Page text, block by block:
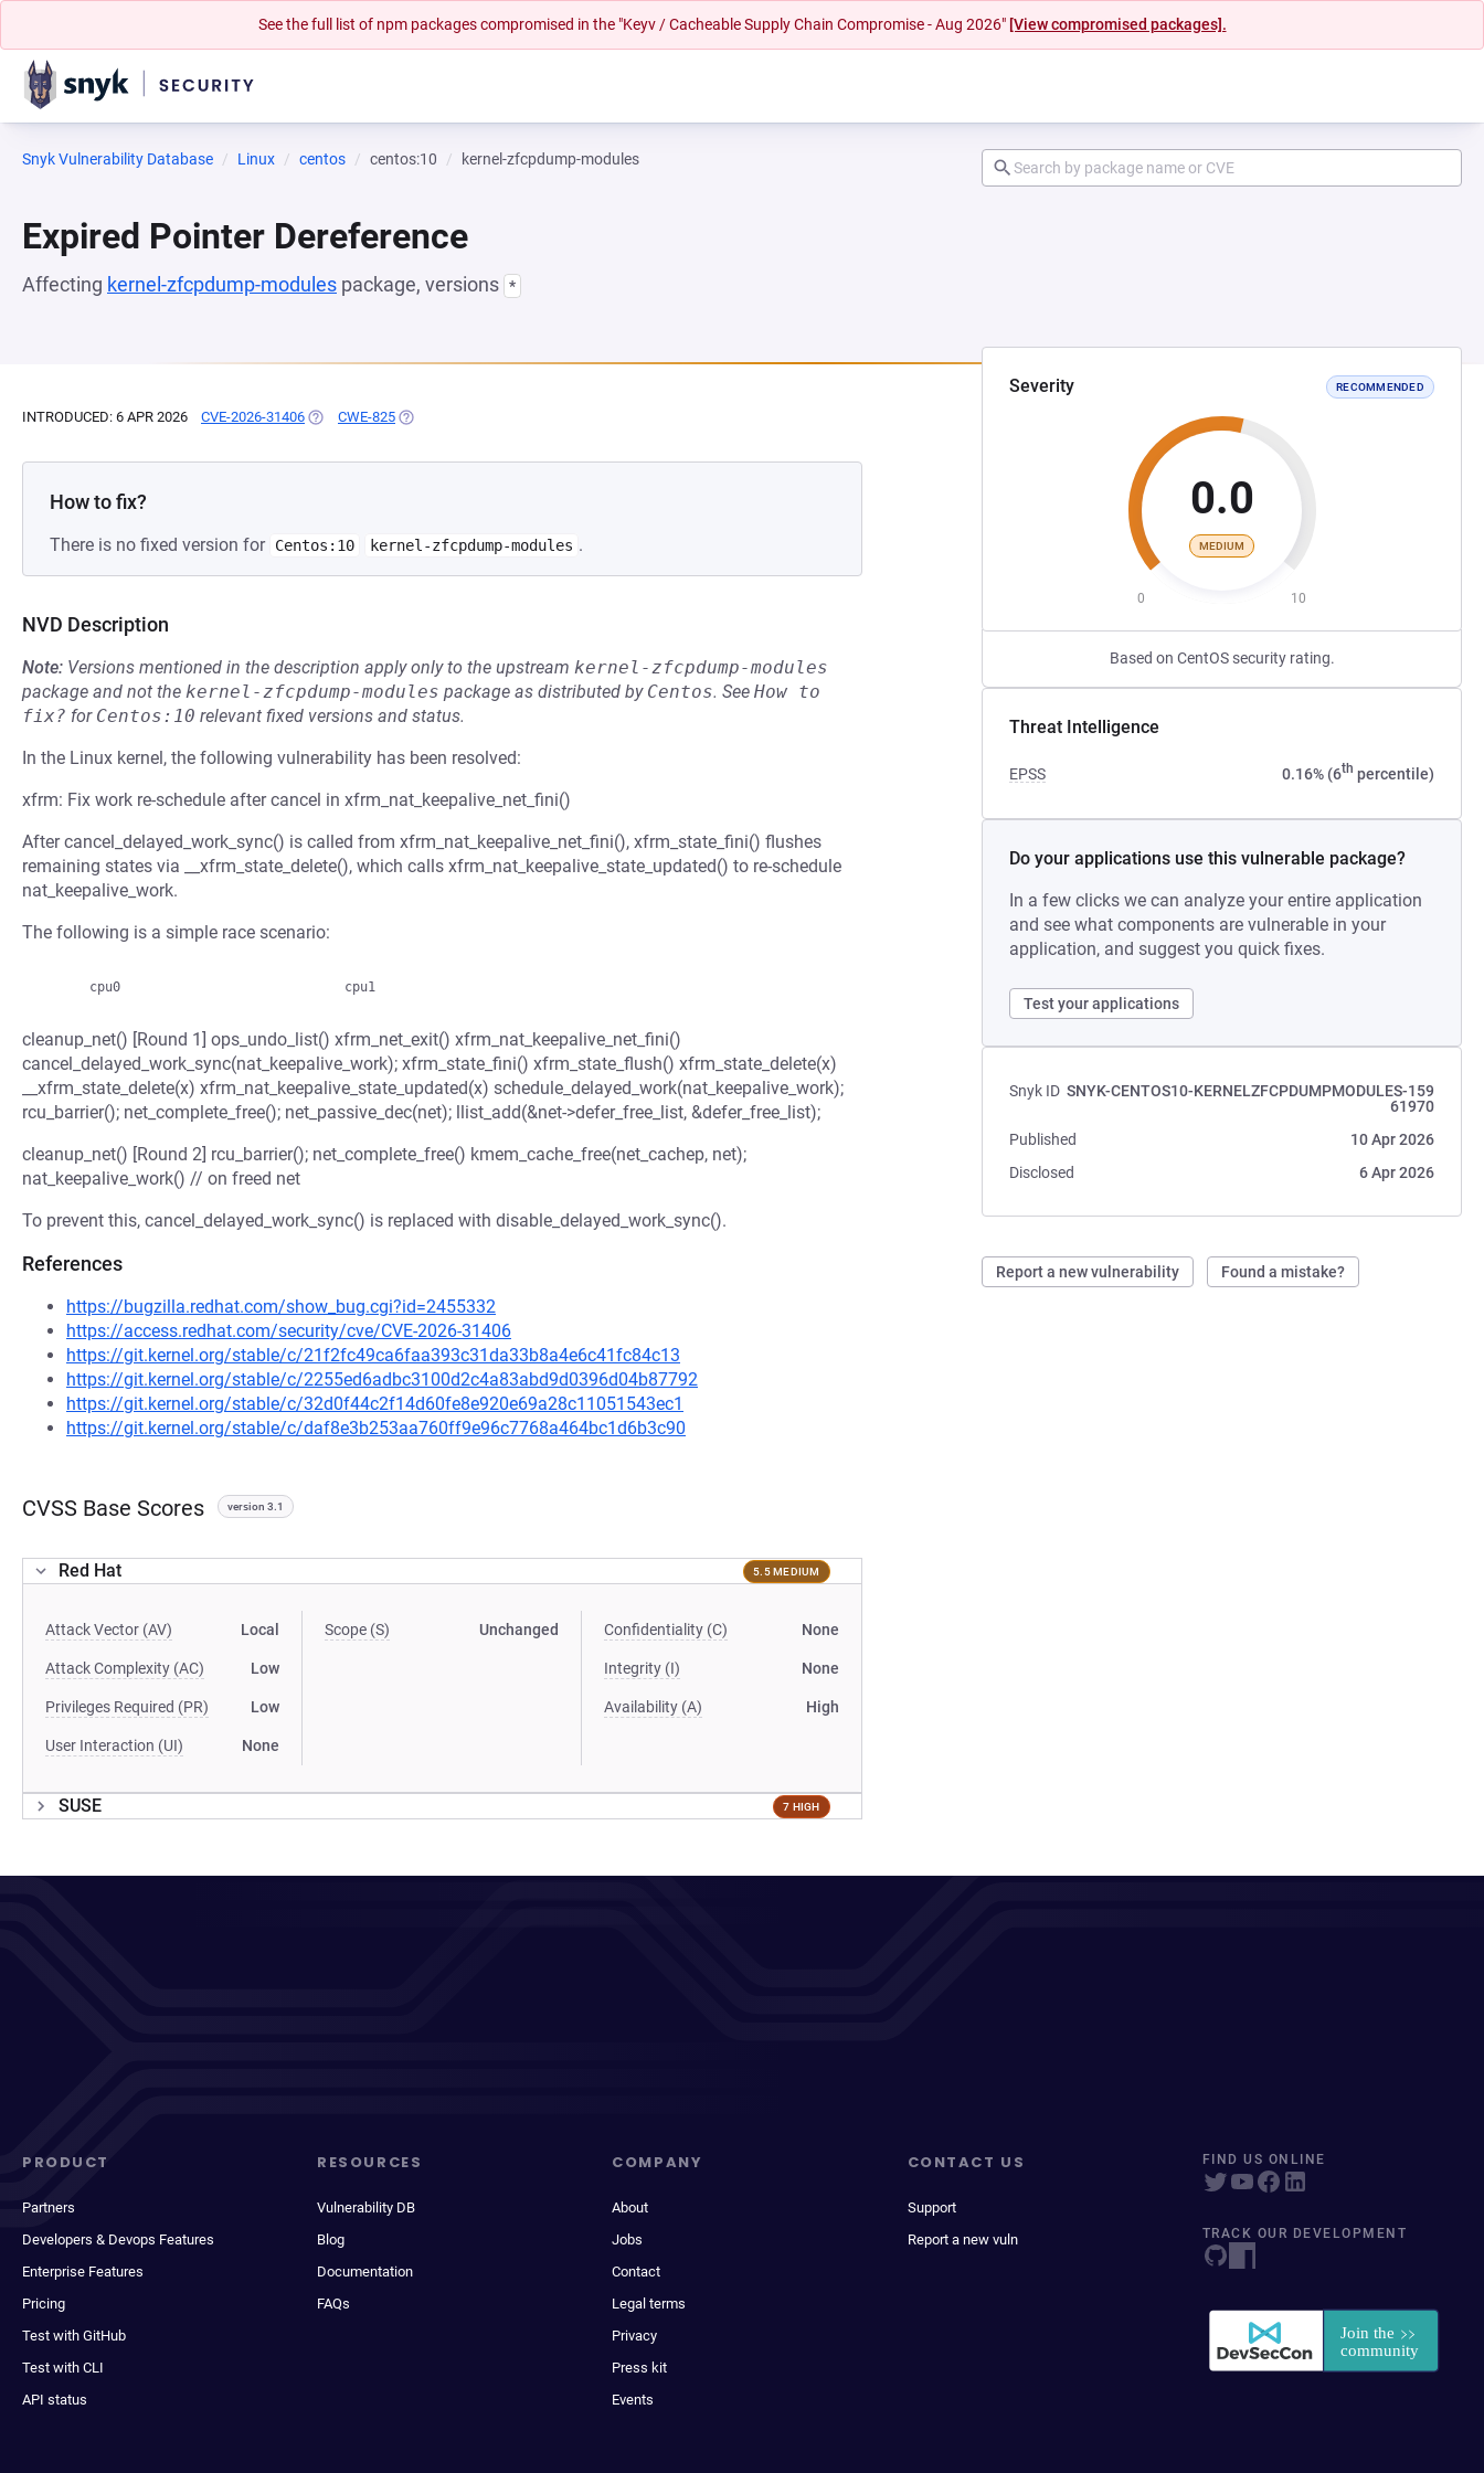
See the full list of npm packages compromised in the "Keyv / Cacheable Supply Chain Compromise - Aug 2026" [View compromised packages].
Snyk Vulnerability Database Linux centos centos:10 kernel-zfcpdump-modules
Expired Pointer Dereference
Affecting kernel-zfcpdump-modules package, versions *
Severity RECOMMENDED
0.0
MEDIUM
0 10
Based on CentOS security rating.
Threat Intelligence
EPSS 0.16% (6th percentile)
Do your applications use this vulnerable package?
In a few clicks we can analyze your entire application
and see what components are vulnerable in your
application, and suggest you quick fixes.
Test your applications
Snyk ID SNYK-CENTOS10-KERNELZFCPDUMPMODULES-159
61970
Published
10 Apr 2026
Disclosed
6 Apr 2026
Report a new vulnerability Found a mistake?
INTRODUCED: 6 APR 2026 CVE-2026-31406 (OPENS IN A NEW TAB)
CWE-825 (OPENS IN A NEW TAB)
How to fix?
There is no fixed version for Centos:10 kernel-zfcpdump-modules .
NVD Description
Note: Versions mentioned in the description apply only to the upstream kernel-zfcpdump-modules
package and not the kernel-zfcpdump-modules package as distributed by Centos. See How to
fix? for Centos:10 relevant fixed versions and status.
In the Linux kernel, the following vulnerability has been resolved:
xfrm: Fix work re-schedule after cancel in xfrm_nat_keepalive_net_fini()
After cancel_delayed_work_sync() is called from xfrm_nat_keepalive_net_fini(), xfrm_state_fini() flushes
remaining states via __xfrm_state_delete(), which calls xfrm_nat_keepalive_state_updated() to re-schedule
nat_keepalive_work.
The following is a simple race scenario:
cleanup_net() [Round 1] ops_undo_list() xfrm_net_exit() xfrm_nat_keepalive_net_fini()
cancel_delayed_work_sync(nat_keepalive_work); xfrm_state_fini() xfrm_state_flush() xfrm_state_delete(x)
__xfrm_state_delete(x) xfrm_nat_keepalive_state_updated(x) schedule_delayed_work(nat_keepalive_work);
rcu_barrier(); net_complete_free(); net_passive_dec(net); llist_add(&net->defer_free_list, &defer_free_list);
cleanup_net() [Round 2] rcu_barrier(); net_complete_free() kmem_cache_free(net_cachep, net);
nat_keepalive_work() // on freed net
To prevent this, cancel_delayed_work_sync() is replaced with disable_delayed_work_sync().
References
https://bugzilla.redhat.com/show_bug.cgi?id=2455332
https://access.redhat.com/security/cve/CVE-2026-31406
https://git.kernel.org/stable/c/21f2fc49ca6faa393c31da33b8a4e6c41fc84c13
https://git.kernel.org/stable/c/2255ed6adbc3100d2c4a83abd9d0396d04b87792
https://git.kernel.org/stable/c/32d0f44c2f14d60fe8e920e69a28c11051543ec1
https://git.kernel.org/stable/c/daf8e3b253aa760ff9e96c7768a464bc1d6b3c90
CVSS Base Scores version 3.1
Red Hat 5.5 MEDIUM
Attack Vector (AV) Local
Attack Complexity (AC) Low
Privileges Required (PR) Low
User Interaction (UI) None
Scope (S) Unchanged Confidentiality (C) None
Integrity (I) None
Availability (A) High
SUSE 7 HIGH
PRODUCT
Partners
Developers & Devops Features
Enterprise Features
Pricing
Test with GitHub
Test with CLI
API status
RESOURCES
Vulnerability DB
Blog
Documentation
FAQs
COMPANY
About
Jobs
Contact
Legal terms
Privacy
Press kit
Events
CONTACT US
Support
Report a new vuln
FIND US ONLINE
TRACK OUR DEVELOPMENT